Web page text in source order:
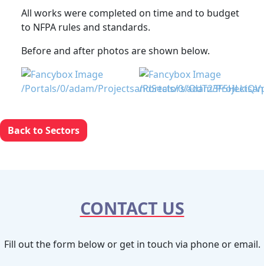
All works were completed on time and to budget
to NFPA rules and standards.
Before and after photos are shown below.
Back to Sectors
CONTACT US
Fill out the form below or get in touch via phone or email.